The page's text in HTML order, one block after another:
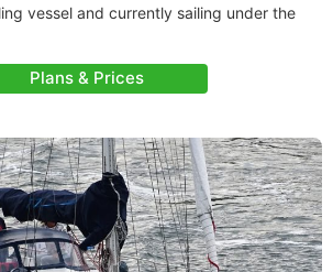
vessel and currently sailing under the
Plans & Prices